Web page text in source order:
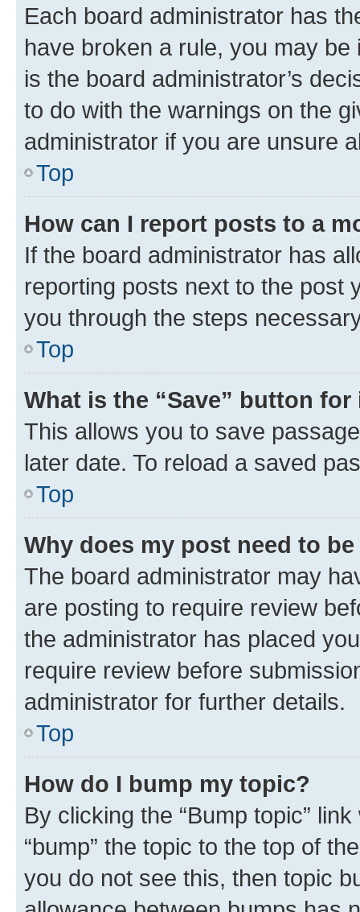
Each board administrator has
have broken a rule, you may
is the board administrator’s
to do with the warnings on the
administrator if you are unsure
Top
How can I report posts to a
If the board administrator has
reporting posts next to the post
you through the steps
Top
What is the “Save” button
This allows you to save
later date. To reload a saved
Top
Why does my post need to
The board administrator may
are posting to require review
the administrator has placed
require review before
administrator for further details.
Top
How do I bump my topic?
By clicking the “Bump topic”
“bump” the topic to the top of
you do not see this, then topic